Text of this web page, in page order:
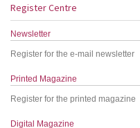
Register Centre
Newsletter
Register for the e-mail newsletter
Printed Magazine
Register for the printed magazine
Digital Magazine